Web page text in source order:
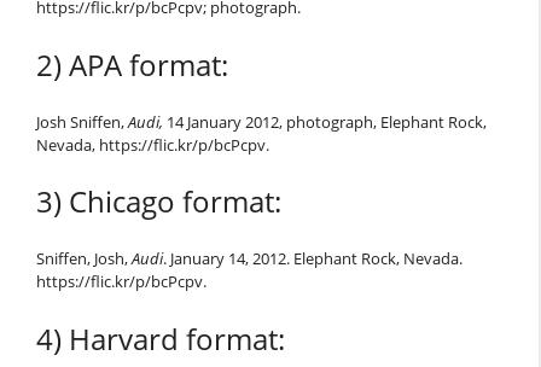
https://flic.kr/p/bcPcpv; photograph.
2) APA format:
Josh Sniffen,Audi, 14 January 2012, photograph, Elephant Rock,
Nevada, https://flic.kr/p/bcPcpv.
3) Chicago format:
Sniffen, Josh,Audi. January 14, 2012. Elephant Rock, Nevada.
https://flic.kr/p/bcPcpv.
4) Harvard format: